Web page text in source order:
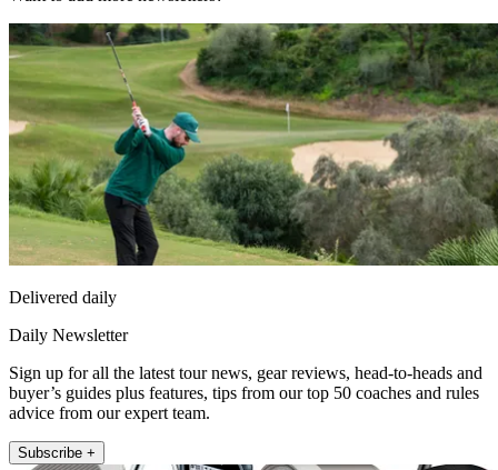
Delivered daily
Daily Newsletter
Sign up for all the latest tour news, gear reviews, head-to-heads and
buyer’s guides plus features, tips from our top 50 coaches and rules
advice from our expert team.
Subscribe +